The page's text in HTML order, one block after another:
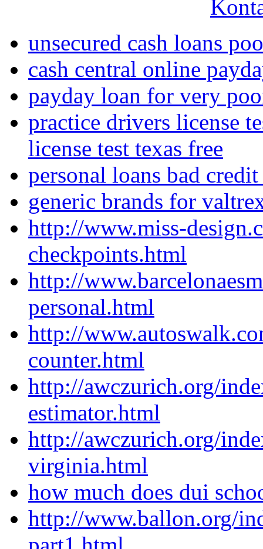
unsecured cash loans
cash central online
payday loan for very
practice drivers license
license test texas free
personal loans bad
generic brands for
http://www.miss-
checkpoints.html
http://
personal.html
http://
counter.html
http://awczurich.org/
estimator.html
http://awczurich.org/
virginia.html
how much does dui
http://www.ballon.org/